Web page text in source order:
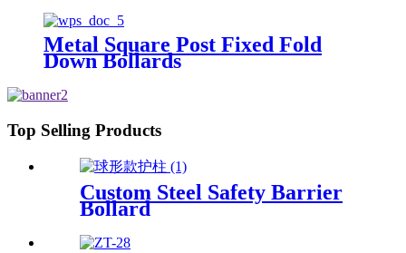
Metal Square Post Fixed Fold
Down Bollards
Top Selling Products
Custom Steel Safety Barrier
Bollard